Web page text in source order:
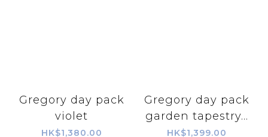
Gregory day pack
violet
HK$1,380.00
Gregory day pack
garden tapestry...
HK$1,399.00